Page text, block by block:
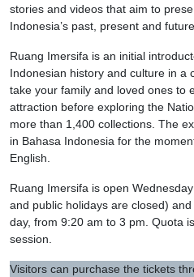
stories and videos that aim to
Indonesia’s past, present and
Ruang Imersifa is an initial
Indonesian history and culture in a
take your family and loved ones to
attraction before exploring the
more than 1,400 collections. The
in Bahasa Indonesia for the
English.
Ruang Imersifa is open
and public holidays are closed)
day, from 9:20 am to 3 pm. Quota
session.
Visitors can purchase the tickets